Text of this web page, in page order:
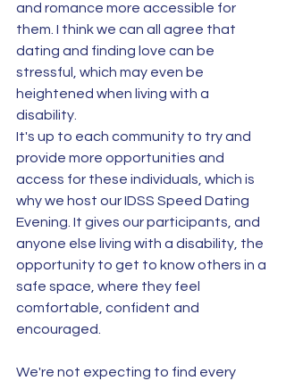
and romance more accessible for
them. I think we can all agree that
dating and finding love can be
stressful, which may even be
heightened when living with a
disability.
It's up to each community to try and
provide more opportunities and
access for these individuals, which is
why we host our IDSS Speed Dating
Evening. It gives our participants, and
anyone else living with a disability, the
opportunity to get to know others in a
safe space, where they feel
comfortable, confident and
encouraged.
We're not expecting to find every